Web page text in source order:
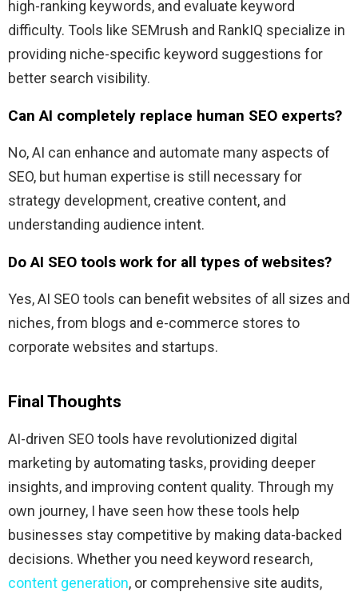
high-ranking keywords, and evaluate keyword
difficulty. Tools like SEMrush and RankIQ specialize in
providing niche-specific keyword suggestions for
better search visibility.
Can AI completely replace human SEO experts?
No, AI can enhance and automate many aspects of
SEO, but human expertise is still necessary for
strategy development, creative content, and
understanding audience intent.
Do AI SEO tools work for all types of websites?
Yes, AI SEO tools can benefit websites of all sizes and
niches, from blogs and e-commerce stores to
corporate websites and startups.
Final Thoughts
AI-driven SEO tools have revolutionized digital
marketing by automating tasks, providing deeper
insights, and improving content quality. Through my
own journey, I have seen how these tools help
businesses stay competitive by making data-backed
decisions. Whether you need keyword research,
content generation, or comprehensive site audits,